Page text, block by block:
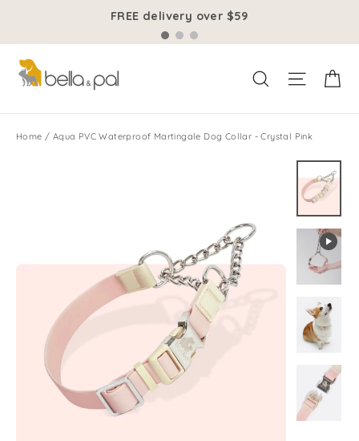
content
FREE delivery over $59
Search Site
Home / Aqua PVC Waterproof Martingale Dog Collar - Crystal Pink